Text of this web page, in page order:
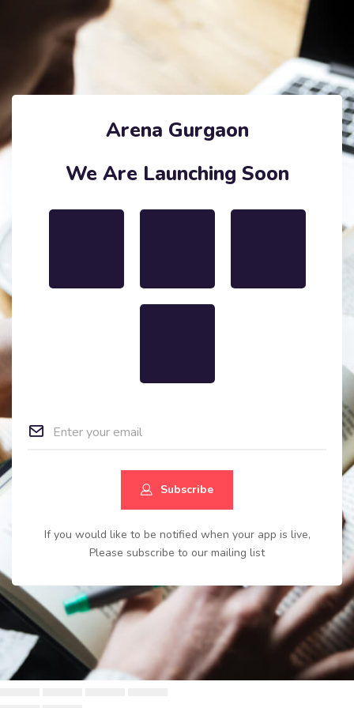
Arena Gurgaon
We Are Launching Soon
Subscribe
If you would like to be notified when your app is live,
Please subscribe to our mailing list